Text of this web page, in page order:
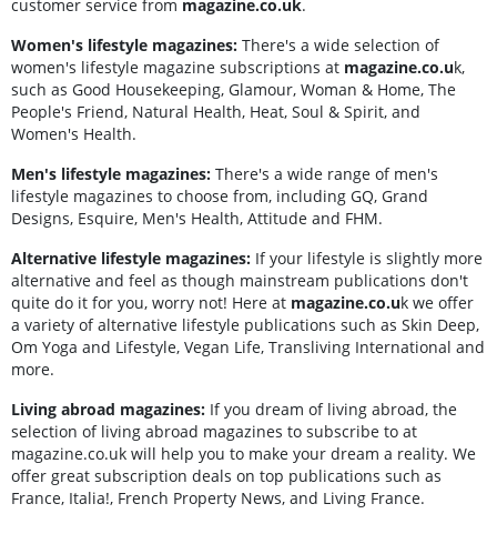
customer service from magazine.co.uk.
Women's lifestyle magazines: There's a wide selection of
women's lifestyle magazine subscriptions at magazine.co.uk,
such as Good Housekeeping, Glamour, Woman & Home, The
People's Friend, Natural Health, Heat, Soul & Spirit, and
Women's Health.
Men's lifestyle magazines: There's a wide range of men's
lifestyle magazines to choose from, including GQ, Grand
Designs, Esquire, Men's Health, Attitude and FHM.
Alternative lifestyle magazines: If your lifestyle is slightly more
alternative and feel as though mainstream publications don't
quite do it for you, worry not! Here at magazine.co.uk we offer
a variety of alternative lifestyle publications such as Skin Deep,
Om Yoga and Lifestyle, Vegan Life, Transliving International and
more.
Living abroad magazines: If you dream of living abroad, the
selection of living abroad magazines to subscribe to at
magazine.co.uk will help you to make your dream a reality. We
offer great subscription deals on top publications such as
France, Italia!, French Property News, and Living France.